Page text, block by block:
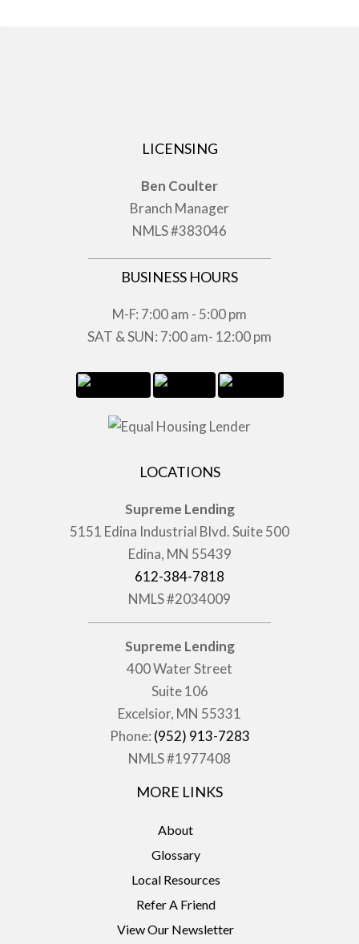
LICENSING
Ben Coulter
Branch Manager
NMLS #383046
BUSINESS HOURS
M-F: 7:00 am - 5:00 pm
SAT & SUN: 7:00 am- 12:00 pm
LOCATIONS
Supreme Lending
5151 Edina Industrial Blvd. Suite 500
Edina, MN 55439
612-384-7818
NMLS #2034009
Supreme Lending
400 Water Street
Suite 106
Excelsior, MN 55331
Phone: (952) 913-7283
NMLS #1977408
MORE LINKS
About
Glossary
Local Resources
Refer A Friend
View Our Newsletter